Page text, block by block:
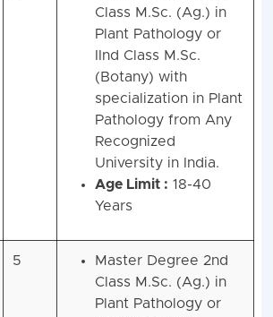
Class M.Sc. (Ag.) in
Plant Pathology or
IInd Class M.Sc.
(Botany) with
specialization in Plant
Pathology from Any
Recognized
University in India.
Age Limit : 18-40
Years
5
Master Degree 2nd
Class M.Sc. (Ag.) in
Plant Pathology or